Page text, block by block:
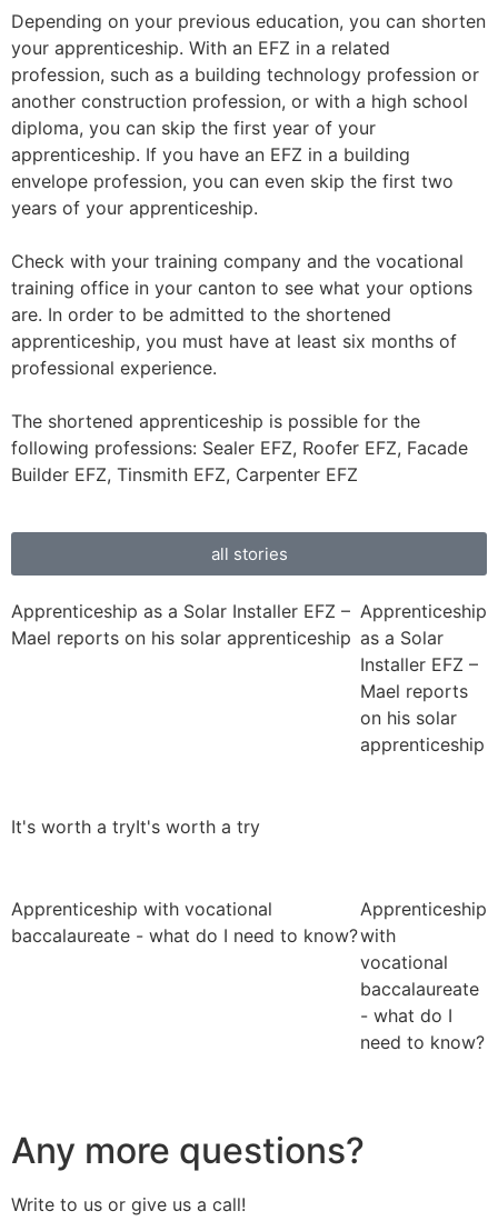
Depending on your previous education, you can shorten
your apprenticeship. With an EFZ in a related
profession, such as a building technology profession or
another construction profession, or with a high school
diploma, you can skip the first year of your
apprenticeship. If you have an EFZ in a building
envelope profession, you can even skip the first two
years of your apprenticeship.
Check with your training company and the vocational
training office in your canton to see what your options
are. In order to be admitted to the shortened
apprenticeship, you must have at least six months of
professional experience.
The shortened apprenticeship is possible for the
following professions: Sealer EFZ, Roofer EFZ, Facade
Builder EFZ, Tinsmith EFZ, Carpenter EFZ
all stories
Apprenticeship as a Solar Installer EFZ –
Mael reports on his solar apprenticeship
Apprenticeship
as a Solar
Installer EFZ –
Mael reports
on his solar
apprenticeship
It's worth a tryIt's worth a try
Apprenticeship with vocational
baccalaureate - what do I need to know?
Apprenticeship
with
vocational
baccalaureate
- what do I
need to know?
Any more questions?
Write to us or give us a call!